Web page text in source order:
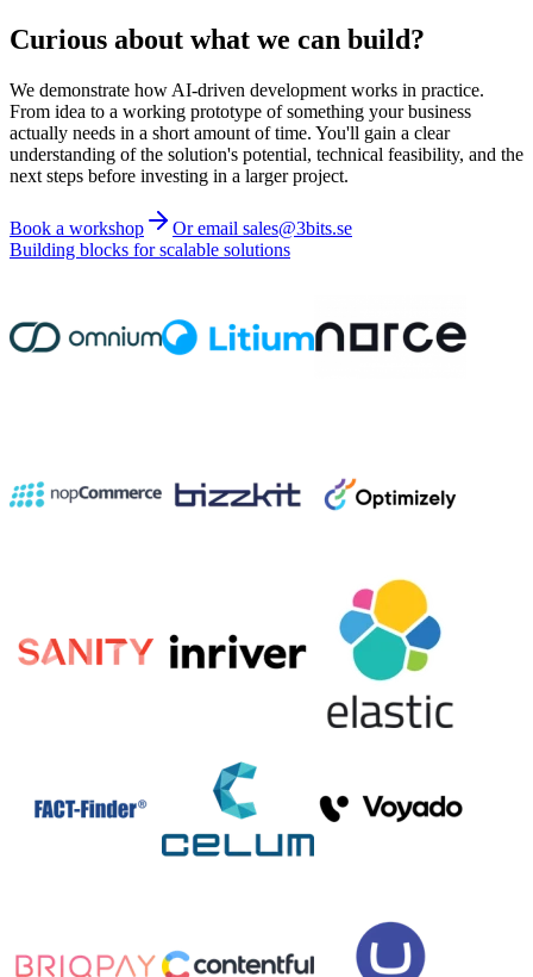
Curious about what we can build?
We demonstrate how AI-driven development works in practice.
From idea to a working prototype of something your business
actually needs in a short amount of time. You'll gain a clear
understanding of the solution's potential, technical feasibility, and the
next steps before investing in a larger project.
Book a workshop
Or email sales@3bits.se
Building blocks for scalable solutions